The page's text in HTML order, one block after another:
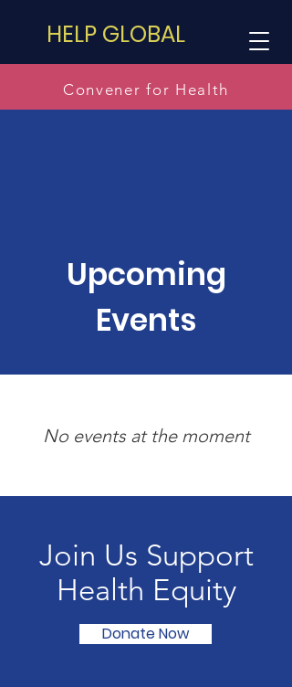
HELP GLOBAL
Convener for Health
Upcoming
Events
No events at the moment
Join Us Support
Health Equity
Donate Now